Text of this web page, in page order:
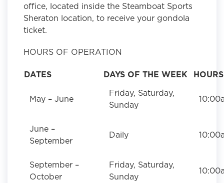
office, located inside the Steamboat Sports
Sheraton location, to receive your gondola
ticket.
HOURS OF OPERATION
DATES DAYS OF THE WEEK HOURS
May – June
Friday, Saturday,
Sunday
June –
September
Daily
September –
October
Friday, Saturday,
Sunday